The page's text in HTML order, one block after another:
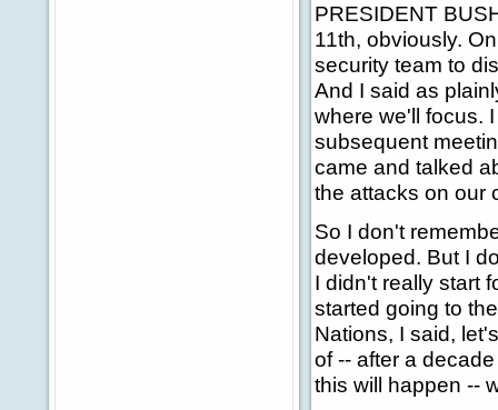
PRESIDENT
11th, obviously.
security team to
And I said as
where we'll focus.
subsequent
came and talked
the attacks on our
So I don't
developed. But I
I didn't really start
started going to
Nations, I said,
of -- after a
this will happen --